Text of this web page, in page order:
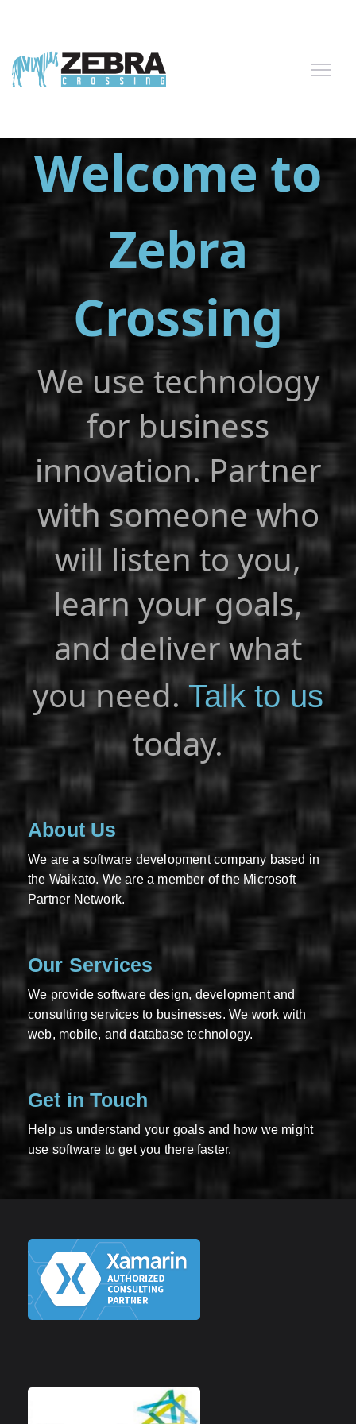
Welcome to
Zebra
Crossing
We use technology
for business
innovation. Partner
with someone who
will listen to you,
learn your goals,
and deliver what
you need.Talk to us
today.
About Us
We are a software development company based in
the Waikato. We are a member of the Microsoft
Partner Network.
Our Services
We provide software design, development and
consulting services to businesses. We work with
web, mobile, and database technology.
Get in Touch
Help us understand your goals and how we might
use software to get you there faster.